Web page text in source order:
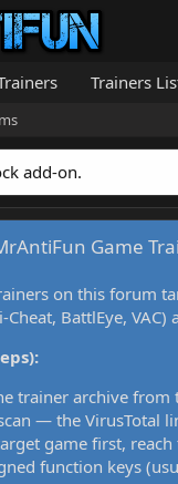
Trainers
add-on.
Game
on this forum
Cheat, BattlEye,
trainer archive from
— the VirusTotal
game first,
function keys